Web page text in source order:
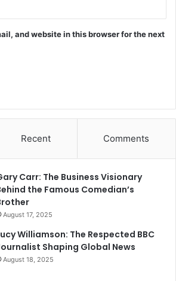
and website in this browser for the next
Recent Comments
Carr: The Business Visionary
the Famous Comedian’s
August 17, 2025
Williamson: The Respected BBC
Shaping Global News
August 18, 2025